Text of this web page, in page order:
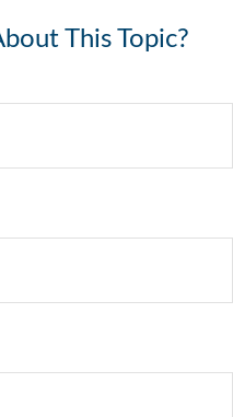
This Topic?